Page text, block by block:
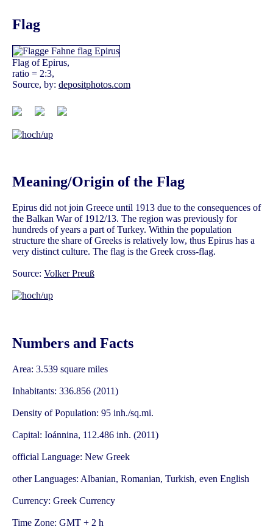
Flag
Flag of Epirus,
ratio = 2:3,
Source, by: depositphotos.com
Meaning/Origin of the Flag
Epirus did not join Greece until 1913 due to the consequences of
the Balkan War of 1912/13. The region was previously for
hundreds of years a part of Turkey. Within the population
structure the share of Greeks is relatively low, thus Epirus has a
very distinct culture. The flag is the Greek cross-flag.
Source: Volker Preuß
Numbers and Facts
Area: 3.539 square miles
Inhabitants: 336.856 (2011)
Density of Population: 95 inh./sq.mi.
Capital: Ioánnina, 112.486 inh. (2011)
official Language: New Greek
other Languages: Albanian, Romanian, Turkish, even English
Currency: Greek Currency
Time Zone: GMT + 2 h